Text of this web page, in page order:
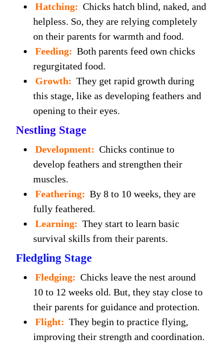
Hatching: Chicks hatch blind, naked, and
helpless. So, they are relying completely
on their parents for warmth and food.
Feeding: Both parents feed own chicks
regurgitated food.
Growth: They get rapid growth during
this stage, like as developing feathers and
opening to their eyes.
Nestling Stage
Development: Chicks continue to
develop feathers and strengthen their
muscles.
Feathering: By 8 to 10 weeks, they are
fully feathered.
Learning: They start to learn basic
survival skills from their parents.
Fledgling Stage
Fledging: Chicks leave the nest around
10 to 12 weeks old. But, they stay close to
their parents for guidance and protection.
Flight: They begin to practice flying,
improving their strength and coordination.